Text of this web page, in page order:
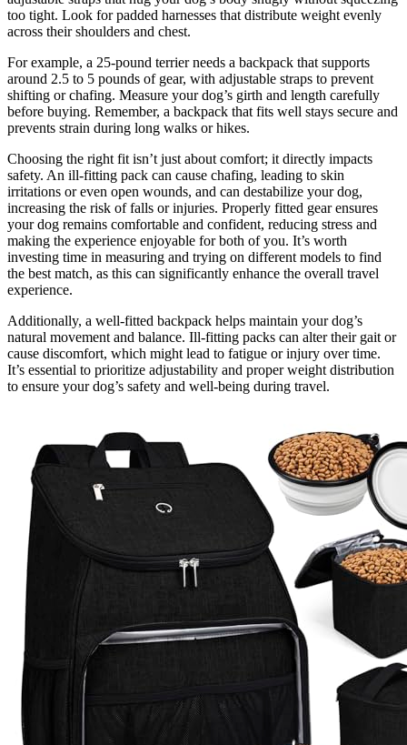
too tight. Look for padded harnesses that distribute weight evenly
across their shoulders and chest.
For example, a 25-pound terrier needs a backpack that supports
around 2.5 to 5 pounds of gear, with adjustable straps to prevent
shifting or chafing. Measure your dog’s girth and length carefully
before buying. Remember, a backpack that fits well stays secure and
prevents strain during long walks or hikes.
Choosing the right fit isn’t just about comfort; it directly impacts
safety. An ill-fitting pack can cause chafing, leading to skin
irritations or even open wounds, and can destabilize your dog,
increasing the risk of falls or injuries. Properly fitted gear ensures
your dog remains comfortable and confident, reducing stress and
making the experience enjoyable for both of you. It’s worth
investing time in measuring and trying on different models to find
the best match, as this can significantly enhance the overall travel
experience.
Additionally, a well-fitted backpack helps maintain your dog’s
natural movement and balance. Ill-fitting packs can alter their gait or
cause discomfort, which might lead to fatigue or injury over time.
It’s essential to prioritize adjustability and proper weight distribution
to ensure your dog’s safety and well-being during travel.